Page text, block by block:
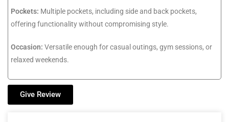
Pockets: Multiple pockets, including side and back pockets,
offering functionality without compromising style.
Occasion: Versatile enough for casual outings, gym sessions, or
relaxed weekends.
Give Review